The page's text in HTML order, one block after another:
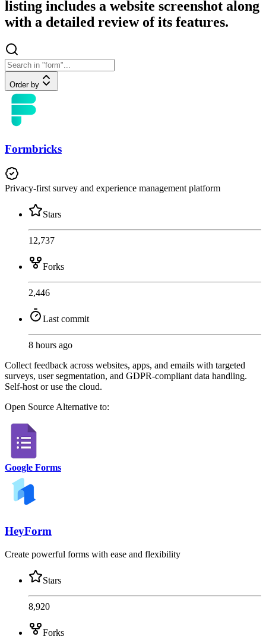
listing includes a website screenshot along
with a detailed review of its features.
Order by
Formbricks
Privacy-first survey and experience management platform
Stars
12,737
Forks
2,446
Last commit
8 hours ago
Collect feedback across websites, apps, and emails with targeted
surveys, user segmentation, and GDPR-compliant data handling.
Self-host or use the cloud.
Open SourceAlternative to:
Google Forms
HeyForm
Create powerful forms with ease and flexibility
Stars
8,920
Forks